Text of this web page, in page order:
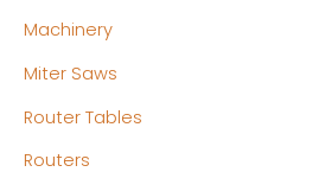
Machinery
Miter Saws
Router Tables
Routers